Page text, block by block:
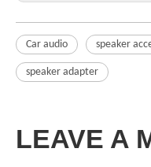
Car audio speaker
speaker adapter
LEAVE A